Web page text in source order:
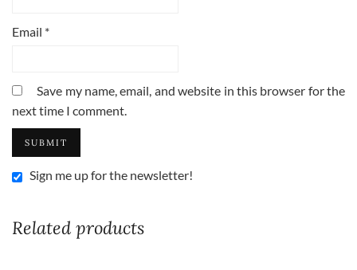
Email *
Save my name, email, and website in this browser for the
next time I comment.
Sign me up for the newsletter!
Related products